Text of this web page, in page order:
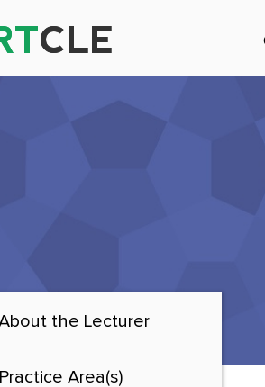
CLE
CLE
the Lecturer
Practice Area(s)